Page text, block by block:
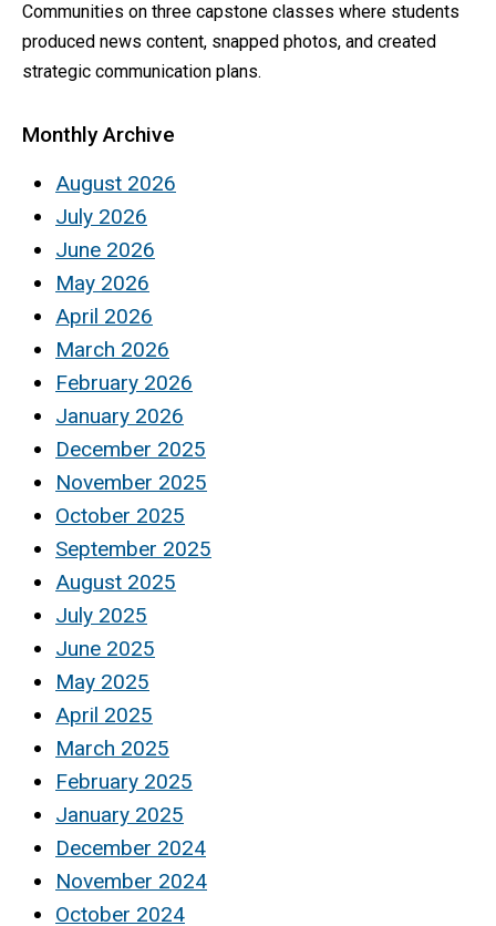
Communities on three capstone classes where students
produced news content, snapped photos, and created
strategic communication plans.
Monthly Archive
August 2026
July 2026
June 2026
May 2026
April 2026
March 2026
February 2026
January 2026
December 2025
November 2025
October 2025
September 2025
August 2025
July 2025
June 2025
May 2025
April 2025
March 2025
February 2025
January 2025
December 2024
November 2024
October 2024